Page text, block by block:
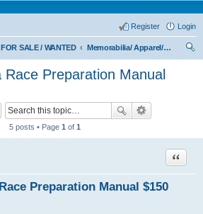
Login
Register
FOR SALE / WANTED
Memorabilia/ Apparel/Toys
Race Preparation Manual
5 posts • Page 1 of 1
Preparation Manual $150
Quote